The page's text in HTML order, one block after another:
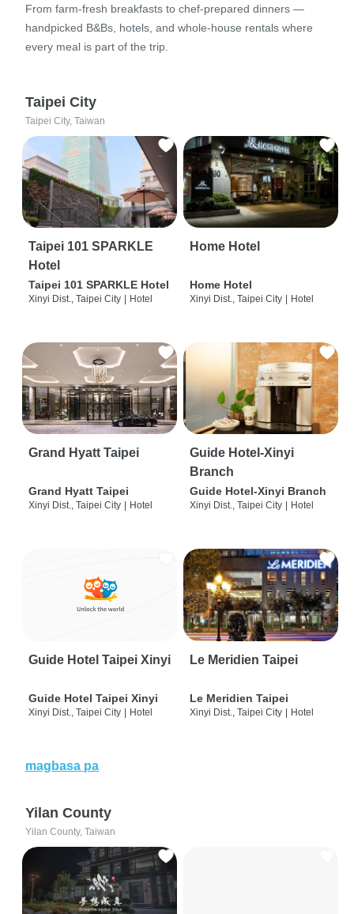
From farm-fresh breakfasts to chef-prepared dinners —
handpicked B&Bs, hotels, and whole-house rentals where
every meal is part of the trip.
Taipei City
Taipei City, Taiwan
Taipei 101 SPARKLE
Hotel
Taipei 101 SPARKLE Hotel
Xinyi Dist., Taipei City Hotel
Home Hotel
Home Hotel
Xinyi Dist., Taipei City Hotel
Grand Hyatt Taipei
Grand Hyatt Taipei
Xinyi Dist., Taipei City Hotel
Guide Hotel-Xinyi
Branch
Guide Hotel-Xinyi Branch
Xinyi Dist., Taipei City Hotel
Guide Hotel Taipei Xinyi
Guide Hotel Taipei Xinyi
Xinyi Dist., Taipei City | Hotel
Le Meridien Taipei
Le Meridien Taipei
Xinyi Dist., Taipei City | Hotel
magbasa pa
Yilan County
Yilan County, Taiwan